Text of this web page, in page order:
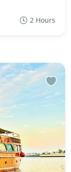
2 Hours